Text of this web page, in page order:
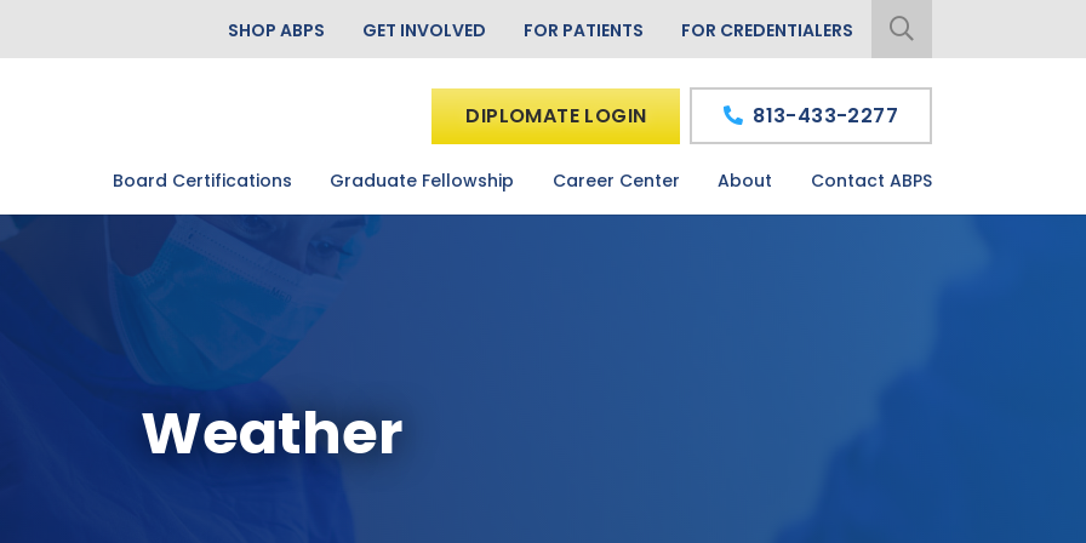
SHOP ABPS GET INVOLVED FOR PATIENTS FOR CREDENTIALERS
Board Certifications Graduate Fellowship Career Center About Contact ABPS
DIPLOMATE LOGIN 813-433-2277
Weather